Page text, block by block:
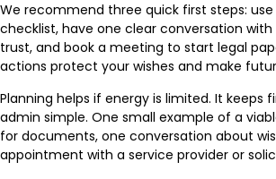
We recommend three quick first steps:
checklist, have one clear conversation
trust, and book a meeting to start legal
actions protect your wishes and make
Planning helps if energy is limited. It keeps
admin simple. One small example of a
for documents, one conversation about
appointment with a service provider or